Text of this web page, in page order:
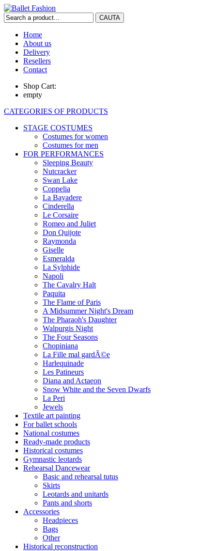
Home
About us
Delivery
Resellers
Contact
Shop Cart:
empty
CATEGORIES OF PRODUCTS
STAGE COSTUMES
Costumes for women
Costumes for men
FOR PERFORMANCES
Sleeping Beauty
Nutcracker
Swan Lake
Coppelia
La Bayadere
Cinderella
Le Corsaire
Romeo and Juliet
Don Quijote
Raymonda
Giselle
Esmeralda
La Sylphide
Napoli
The Cavalry Halt
Paquita
The Flame of Paris
A Midsummer Night's Dream
The Pharaoh's Daughter
Walpurgis Night
The Four Seasons
Chopiniana
La Fille mal gardÃ©e
Harlequinade
Les Patineurs
Diana and Actaeon
Snow White and the Seven Dwarfs
La Peri
Jewels
Textile art painting
For ballet schools
National costumes
Ready-made products
Historical costumes
Gymnastic leotards
Rehearsal Dancewear
Basic and rehearsal tutus
Skirts
Leotards and unitards
Pants and shorts
Accessories
Headpieces
Bags
Other
Historical reconstruction